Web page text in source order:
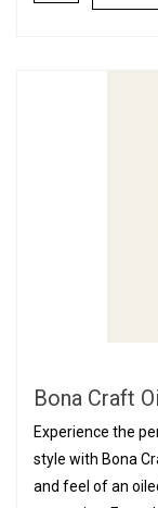
Bona Craft
Experience the
style with Bona
and feel of an